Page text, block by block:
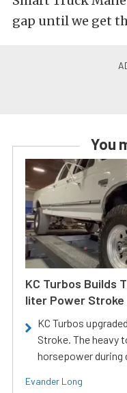
gap until we get
You
KC Turbos Builds
liter Power Stroke
KC Turbos
Stroke. The heavy
horsepower during
Evander Long